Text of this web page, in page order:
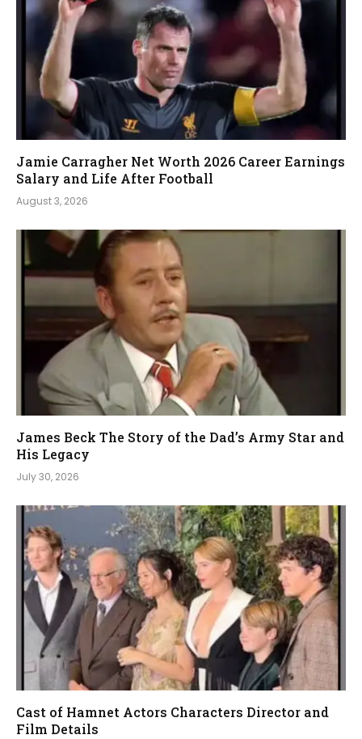
Jamie Carragher Net Worth 2026 Career Earnings
Salary and Life After Football
August 3, 2026
James Beck The Story of the Dad’s Army Star and
His Legacy
July 30, 2026
Cast of Hamnet Actors Characters Director and
Film Details